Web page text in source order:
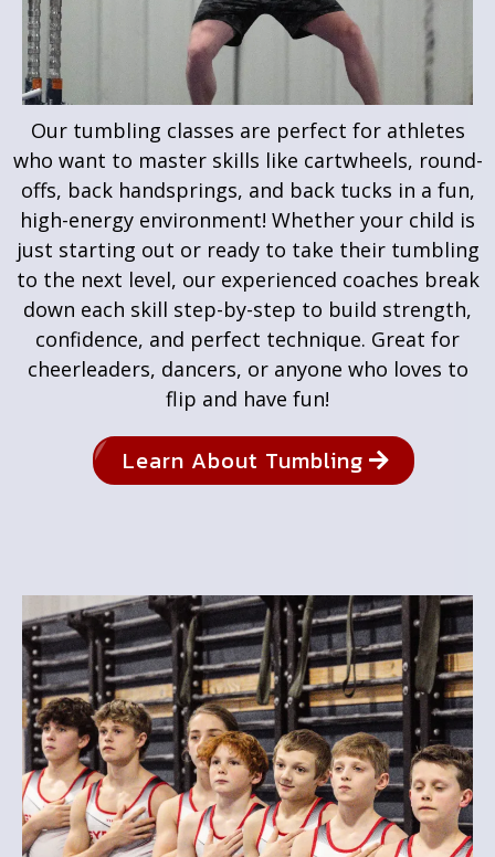
Our tumbling classes are perfect for athletes
who want to master skills like cartwheels, round-
offs, back handsprings, and back tucks in a fun,
high-energy environment! Whether your child is
just starting out or ready to take their tumbling
to the next level, our experienced coaches break
down each skill step-by-step to build strength,
confidence, and perfect technique. Great for
cheerleaders, dancers, or anyone who loves to
flip and have fun!
Learn About Tumbling